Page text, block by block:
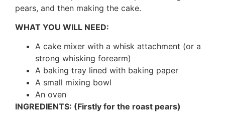
pears, and then making the cake.
WHAT YOU WILL NEED:
A cake mixer with a whisk attachment (or a
strong whisking forearm)
A baking tray lined with baking paper
A small mixing bowl
An oven
INGREDIENTS: (Firstly for the roast pears)